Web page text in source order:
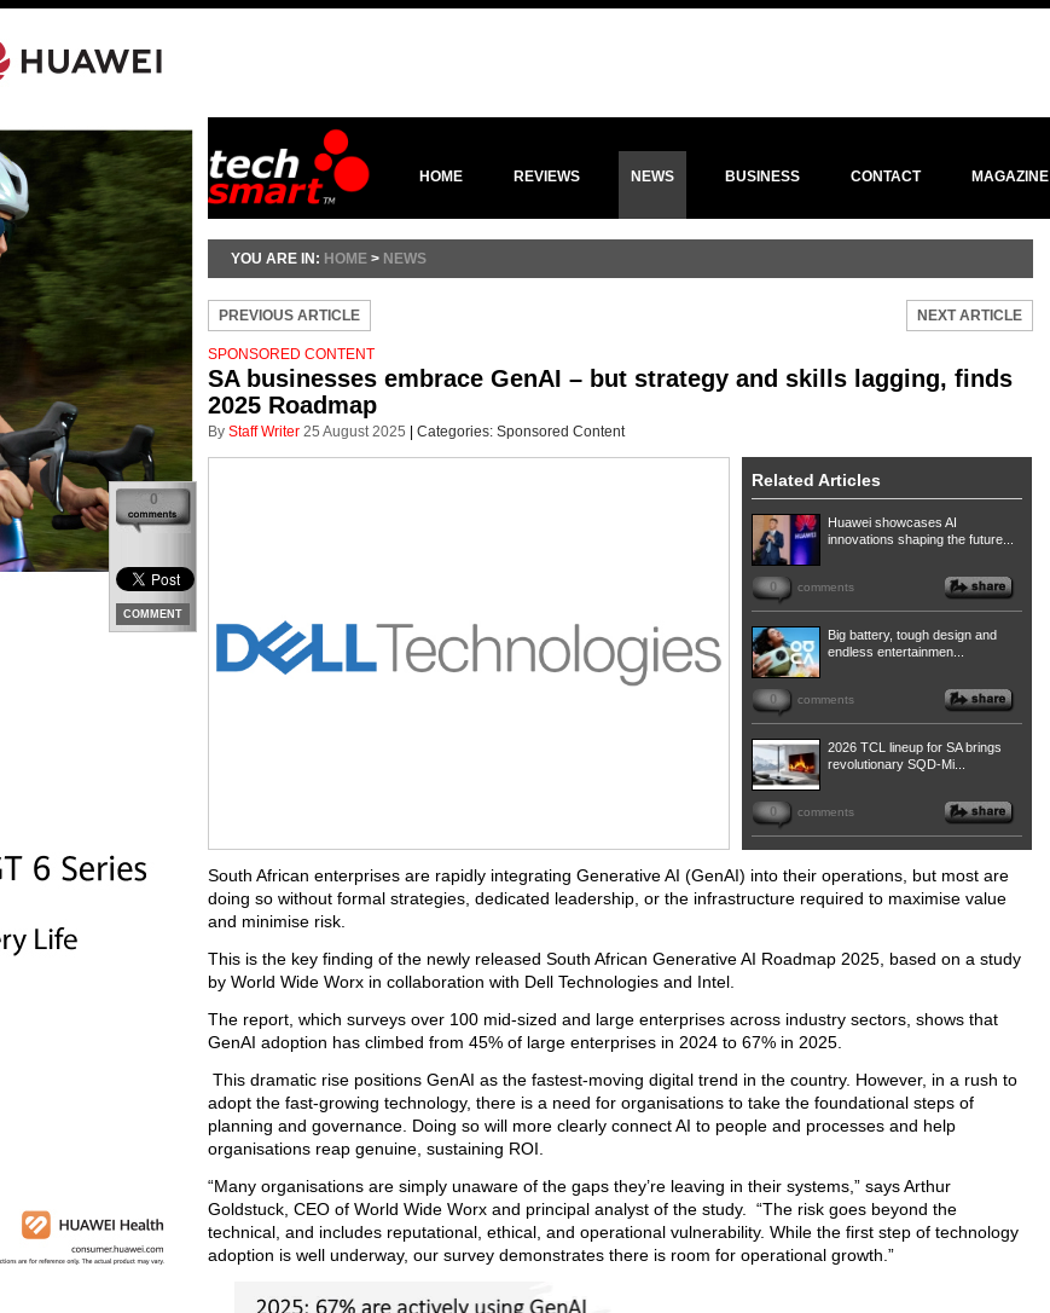
HOME REVIEWS NEWS BUSINESS CONTACT MAGAZINE
YOU ARE IN: HOME > NEWS
PREVIOUS ARTICLE NEXT ARTICLE
SPONSORED CONTENT
SA businesses embrace GenAI – but strategy and skills lagging, finds
2025 Roadmap
By Staff Writer 25 August 2025 Categories: Sponsored Content
0
COMMENT
Related Articles
Huawei showcases AI
innovations shaping the future...
0 comments
Big battery, tough design and
endless entertainmen...
0 comments
2026 TCL lineup for SA brings
revolutionary SQD-Mi...
0 comments
South African enterprises are rapidly integrating Generative AI (GenAI) into their operations, but most are
doing so without formal strategies, dedicated leadership, or the infrastructure required to maximise value
and minimise risk.
This is the key finding of the newly released South African Generative AI Roadmap 2025, based on a study
by World Wide Worx in collaboration with Dell Technologies and Intel.
The report, which surveys over 100 mid-sized and large enterprises across industry sectors, shows that
GenAI adoption has climbed from 45% of large enterprises in 2024 to 67% in 2025.
This dramatic rise positions GenAI as the fastest-moving digital trend in the country. However, in a rush to
adopt the fast-growing technology, there is a need for organisations to take the foundational steps of
planning and governance. Doing so will more clearly connect AI to people and processes and help
organisations reap genuine, sustaining ROI.
“Many organisations are simply unaware of the gaps they’re leaving in their systems,” says Arthur
Goldstuck, CEO of World Wide Worx and principal analyst of the study. “The risk goes beyond the
technical, and includes reputational, ethical, and operational vulnerability. While the first step of technology
adoption is well underway, our survey demonstrates there is room for operational growth.”